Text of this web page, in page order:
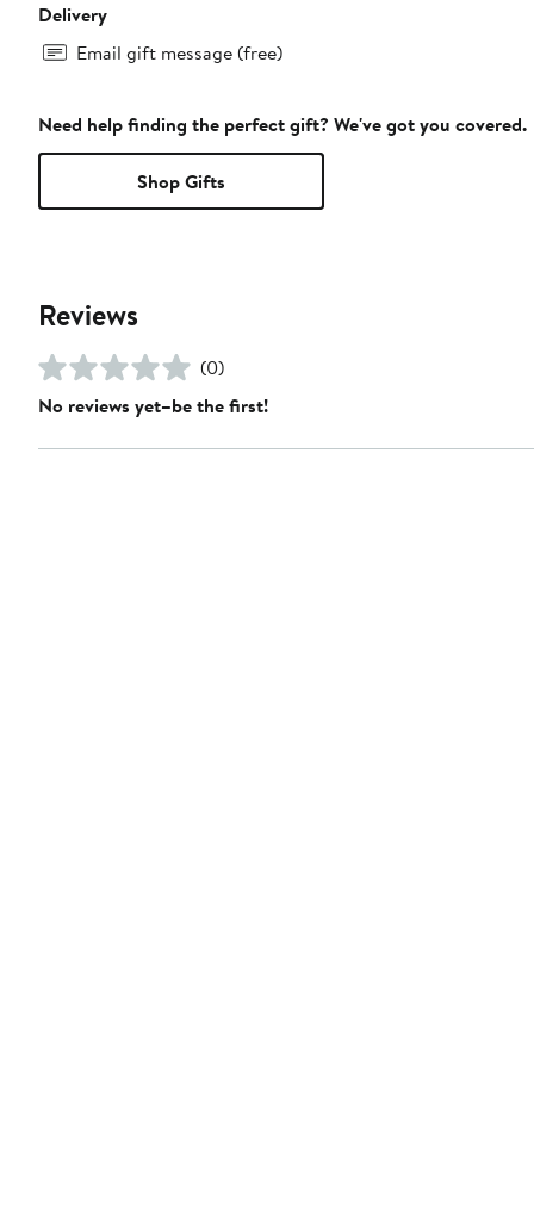
Delivery
Email gift message (free)
Need help finding the perfect gift? We've got you covered.
Shop Gifts
Reviews
(0)
No reviews yet–be the first!